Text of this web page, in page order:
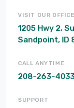
VISIT OUR OFFICE
1205 Hwy 2,
Sandpoint, ID
CALL ANYTIME
208-263-
SUPPORT